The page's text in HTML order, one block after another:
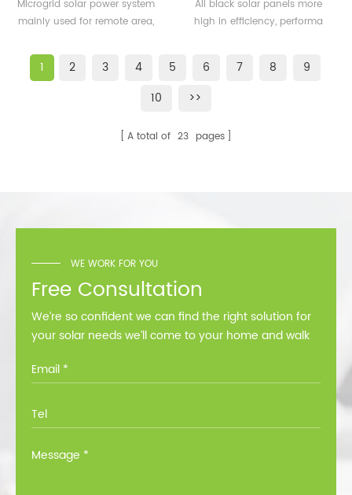
system for remote area
Microgrid solar power system
mainly used for remote area,
360watt
All black solar panels more
high in efficiency, performa
1 2 3 4 5 6 7 8
9
10
>>
A total of 23 pages
WE WORK FOR YOU
Free Consultation
We’re so confident we can find the right solution for
your solar needs we’ll come to your home and walk